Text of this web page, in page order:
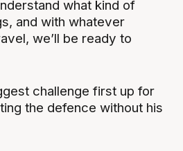
what kind of
and with whatever
we’ll be ready to
challenge first up for
the defence without his